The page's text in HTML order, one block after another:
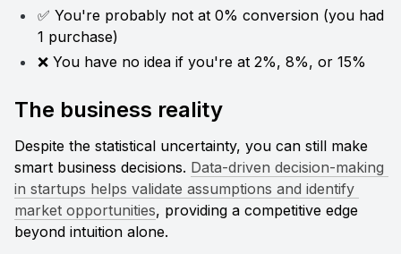
✅ You're probably not at 0% conversion (you had
1 purchase)
❌ You have no idea if you're at 2%, 8%, or 15%
The business reality
Despite the statistical uncertainty, you can still make
smart business decisions. Data-driven decision-making
in startups helps validate assumptions and identify
market opportunities, providing a competitive edge
beyond intuition alone.